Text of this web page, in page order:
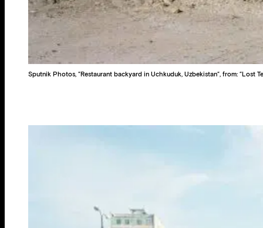
Sputnik Photos, “Restaurant backyard in Uchkuduk, Uzbekistan“, from: “Lost